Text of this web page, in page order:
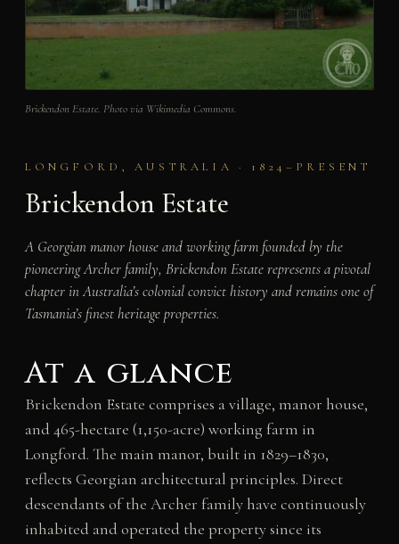
Brickendon Estate. Photo via Wikimedia Commons.
LONGFORD, AUSTRALIA · 1824–PRESENT
Brickendon Estate
A Georgian manor house and working farm founded by the
pioneering Archer family, Brickendon Estate represents a pivotal
chapter in Australia’s colonial convict history and remains one of
Tasmania’s finest heritage properties.
At a glance
Brickendon Estate comprises a village, manor house,
and 465-hectare (1,150-acre) working farm in
Longford. The main manor, built in 1829–1830,
reflects Georgian architectural principles. Direct
descendants of the Archer family have continuously
inhabited and operated the property since its